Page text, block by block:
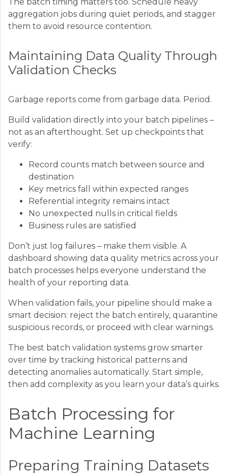
aggregation jobs during quiet periods, and stagger
them to avoid resource contention.
Maintaining Data Quality Through
Validation Checks
Garbage reports come from garbage data. Period.
Build validation directly into your batch pipelines –
not as an afterthought. Set up checkpoints that
verify:
Record counts match between source and
destination
Key metrics fall within expected ranges
Referential integrity remains intact
No unexpected nulls in critical fields
Business rules are satisfied
Don’t just log failures – make them visible. A
dashboard showing data quality metrics across your
batch processes helps everyone understand the
health of your reporting data.
When validation fails, your pipeline should make a
smart decision: reject the batch entirely, quarantine
suspicious records, or proceed with clear warnings.
The best batch validation systems grow smarter
over time by tracking historical patterns and
detecting anomalies automatically. Start simple,
then add complexity as you learn your data’s quirks.
Batch Processing for
Machine Learning
Preparing Training Datasets